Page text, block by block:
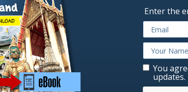
Enter the
You
updates.